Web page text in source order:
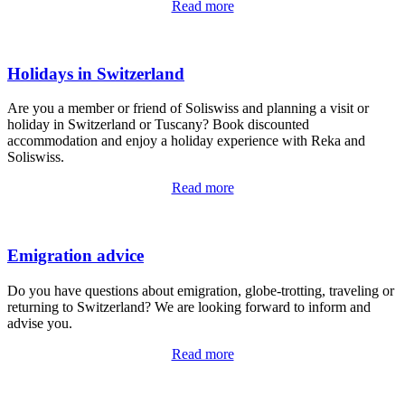
Read more
Holidays in Switzerland
Are you a member or friend of Soliswiss and planning a visit or
holiday in Switzerland or Tuscany? Book discounted
accommodation and enjoy a holiday experience with Reka and
Soliswiss.
Read more
Emigration advice
Do you have questions about emigration, globe-trotting, traveling or
returning to Switzerland? We are looking forward to inform and
advise you.
Read more